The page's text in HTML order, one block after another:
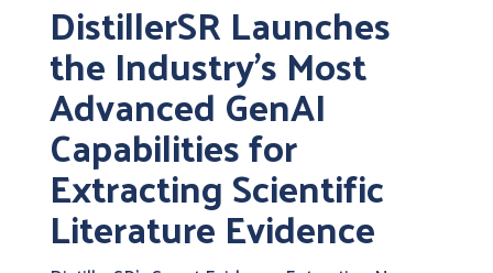
DistillerSR Launches
the Industry’s Most
Advanced GenAI
Capabilities for
Extracting Scientific
Literature Evidence